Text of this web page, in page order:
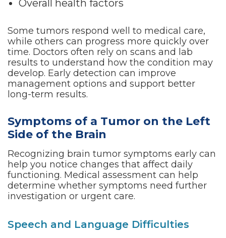
Overall health factors
Some tumors respond well to medical care,
while others can progress more quickly over
time. Doctors often rely on scans and lab
results to understand how the condition may
develop. Early detection can improve
management options and support better
long-term results.
Symptoms of a Tumor on the Left
Side of the Brain
Recognizing brain tumor symptoms early can
help you notice changes that affect daily
functioning. Medical assessment can help
determine whether symptoms need further
investigation or urgent care.
Speech and Language Difficulties